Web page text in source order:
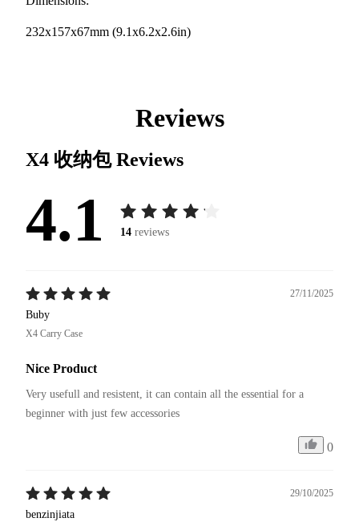
232x157x67mm (9.1x6.2x2.6in)
Reviews
X4 收纳包Reviews
4.1 14 reviews
27/11/2025
Buby
X4 Carry Case
Nice Product
Very usefull and resistent, it can contain all the essential for a
beginner with just few accessories
0
29/10/2025
benzinjiata